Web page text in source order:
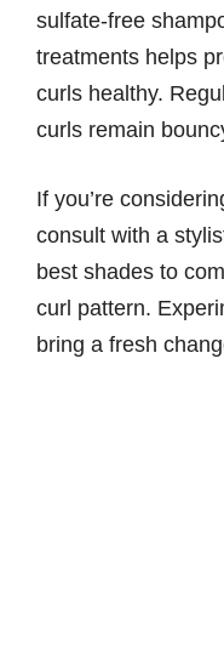
sulfate-free
treatments helps
curls healthy.
curls remain
If you’re
consult with a
best shades to
curl pattern.
bring a fresh